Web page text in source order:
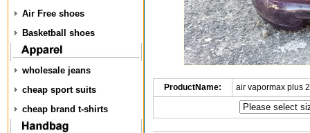
Air Free shoes
Basketball shoes
wholesale jeans
cheap sport suits
cheap brand t-shirts
ProductName: air vapormax plus